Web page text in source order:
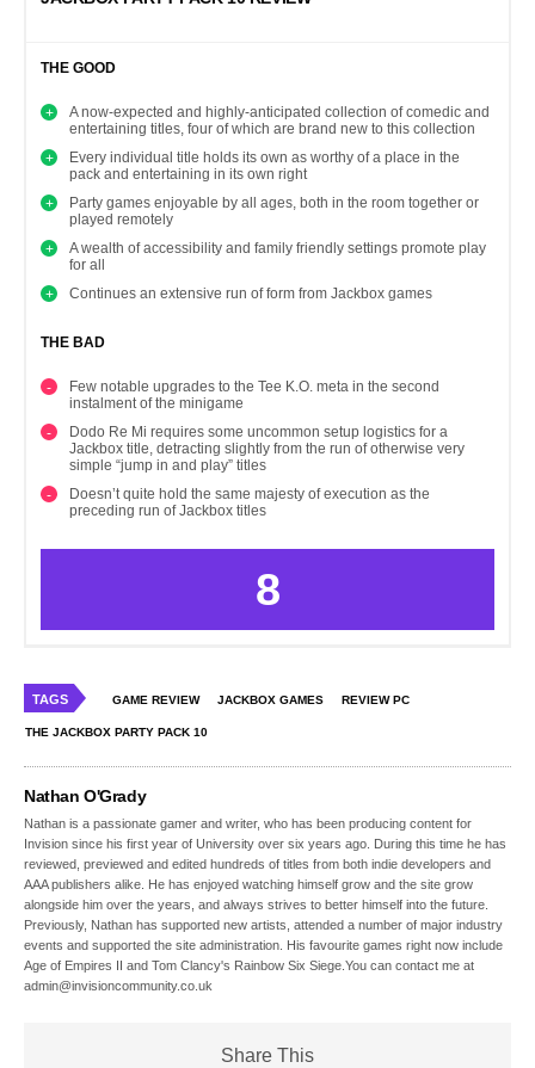
THE GOOD
A now-expected and highly-anticipated collection of comedic and
entertaining titles, four of which are brand new to this collection
Every individual title holds its own as worthy of a place in the
pack and entertaining in its own right
Party games enjoyable by all ages, both in the room together or
played remotely
A wealth of accessibility and family friendly settings promote play
for all
Continues an extensive run of form from Jackbox games
THE BAD
Few notable upgrades to the Tee K.O. meta in the second
instalment of the minigame
Dodo Re Mi requires some uncommon setup logistics for a
Jackbox title, detracting slightly from the run of otherwise very
simple “jump in and play” titles
Doesn’t quite hold the same majesty of execution as the
preceding run of Jackbox titles
8
TAGS GAME REVIEW JACKBOX GAMES REVIEW PC
THE JACKBOX PARTY PACK 10
Nathan O'Grady
Nathan is a passionate gamer and writer, who has been producing content for
Invision since his first year of University over six years ago. During this time he has
reviewed, previewed and edited hundreds of titles from both indie developers and
AAA publishers alike. He has enjoyed watching himself grow and the site grow
alongside him over the years, and always strives to better himself into the future.
Previously, Nathan has supported new artists, attended a number of major industry
events and supported the site administration. His favourite games right now include
Age of Empires II and Tom Clancy's Rainbow Six Siege.You can contact me at
admin@invisioncommunity.co.uk
Share This